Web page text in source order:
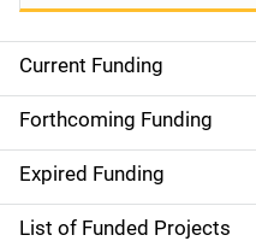
M
a
i
n
Current Funding
Forthcoming Funding
Expired Funding
List of Funded Projects